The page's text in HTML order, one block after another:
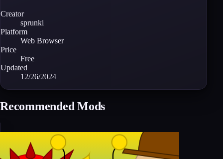
Creator
sprunki
Platform
Web Browser
Price
Free
Updated
12/26/2024
Recommended Mods